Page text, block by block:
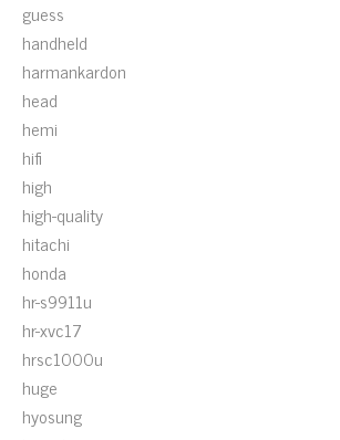
guess
handheld
harmankardon
head
hemi
hifi
high
high-quality
hitachi
honda
hr-s9911u
hr-xvc17
hrsc1000u
huge
hyosung